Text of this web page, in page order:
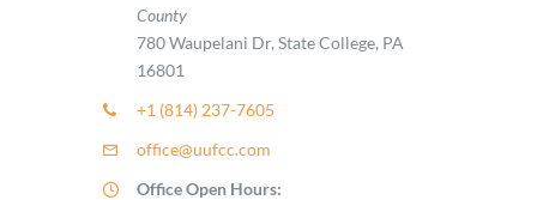
County
780 Waupelani Dr, State College, PA
16801
+1 (814) 237-7605
office@uufcc.com
Office Open Hours: